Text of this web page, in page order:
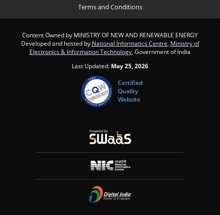
Terms and Conditions
Content Owned by MINISTRY OF NEW AND RENEWABLE ENERGY
Developed and hosted by National Informatics Centre Ministry of
Electronics & Information Technology , Government of India
Last Updated: May 25, 2026
Certified
Quality
Website